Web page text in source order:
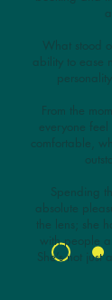
with people
She’s not